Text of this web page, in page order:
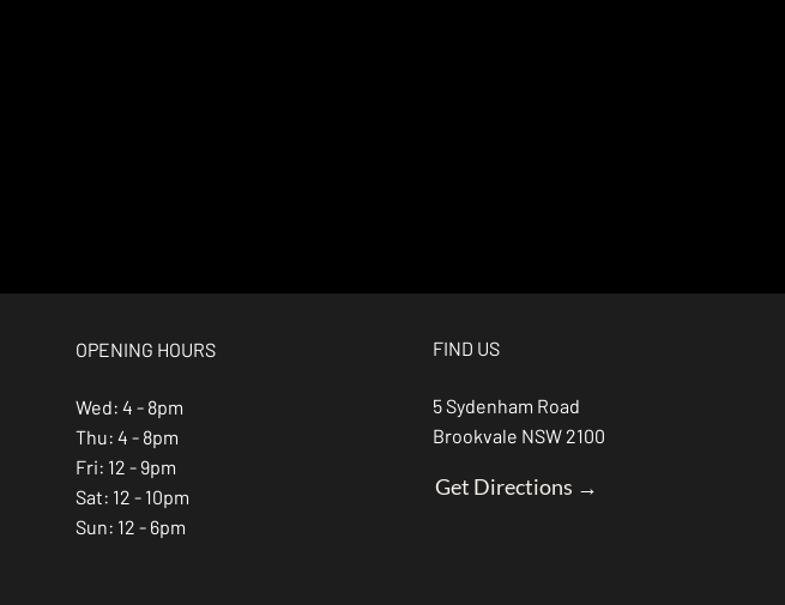
OPENING HOURS
Wed: 4 - 8pm
Thu: 4 - 8pm
Fri: 12 - 9pm
Sat: 12 - 10pm
Sun: 12 - 6pm
FIND US
5 Sydenham Road
Brookvale NSW 2100
Get Directions →